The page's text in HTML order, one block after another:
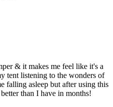
& it makes me feel like it's a
tent listening to the wonders of
falling asleep but after using this
than I have in months!